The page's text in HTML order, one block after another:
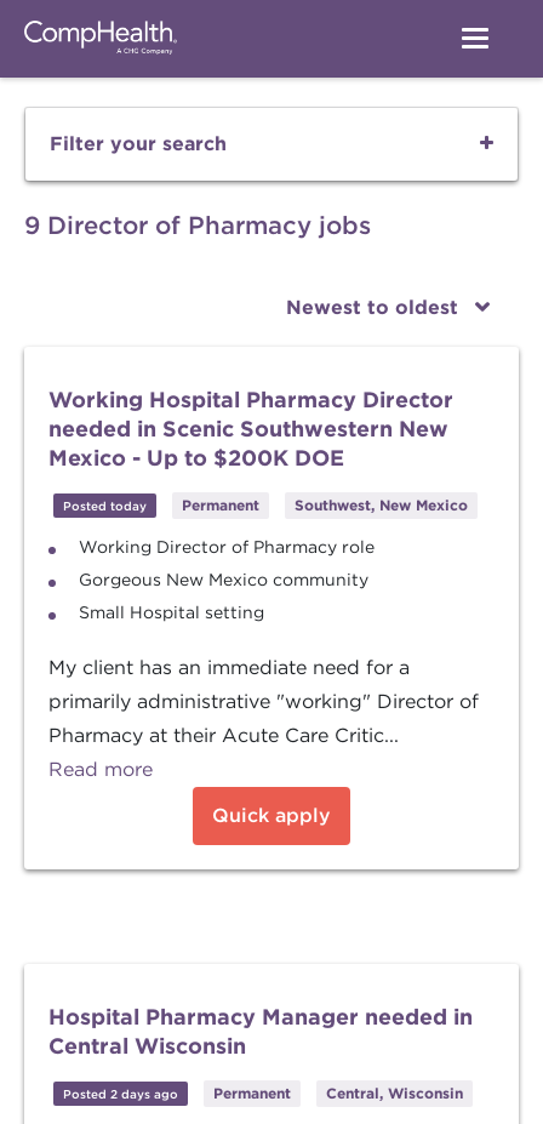
Filter your search
9 Director of Pharmacy jobs
Newest to oldest
Working Hospital Pharmacy Director
needed in Scenic Southwestern New
Mexico - Up to $200K DOE
Posted today Permanent Southwest, New Mexico
Working Director of Pharmacy role
Gorgeous New Mexico community
Small Hospital setting
My client has an immediate need for a
primarily administrative "working" Director of
Pharmacy at their Acute Care Critic...
Read more
Quick apply
Hospital Pharmacy Manager needed in
Central Wisconsin
Posted 2 days ago Permanent Central, Wisconsin